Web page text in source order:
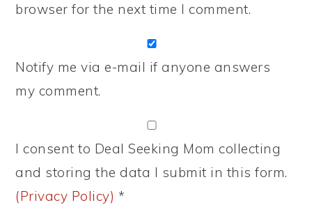
browser for the next time I comment.
Notify me via e-mail if anyone answers
my comment.
I consent to Deal Seeking Mom collecting
and storing the data I submit in this form.
(Privacy Policy) *